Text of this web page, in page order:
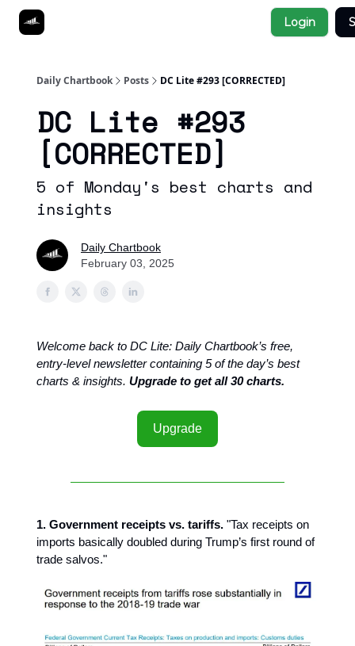
Login
Daily Chartbook Posts DC Lite #293 [CORRECTED]
DC Lite #293
[CORRECTED]
5 of Monday's best charts and
insights
Daily Chartbook
February 03, 2025
Welcome back to DC Lite: Daily Chartbook’s free,
entry-level newsletter containing 5 of the day’s best
charts & insights. Upgrade to get all 30 charts.
Upgrade
1. Government receipts vs. tariffs. "Tax receipts on
imports basically doubled during Trump’s first round of
trade salvos."